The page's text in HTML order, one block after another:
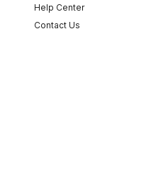
Help Center
Contact Us